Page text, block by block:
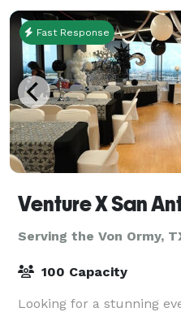
Fast Response
Venture X San
Serving the Von Ormy,
100 Capacity
Looking for a stunning